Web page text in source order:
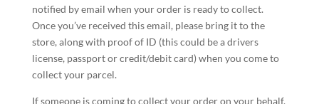
notified by email when your order is ready to collect.
Once you’ve received this email, please bring it to the
store, along with proof of ID (this could be a drivers
license, passport or credit/debit card) when you come to
collect your parcel.
If someone is coming to collect your order on your behalf,